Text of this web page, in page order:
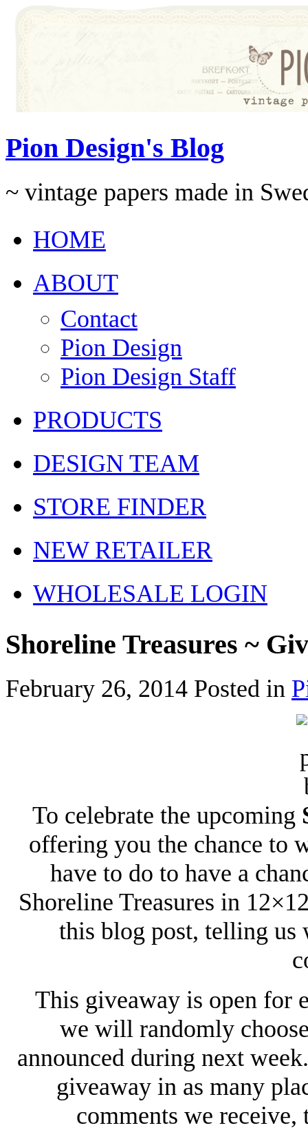
Pion Design's Blog
~ vintage papers made in
HOME
ABOUT
Contact
Pion Design
Pion Design Staff
PRODUCTS
DESIGN TEAM
STORE FINDER
NEW RETAILER
WHOLESALE LOGIN
Shoreline Treasures ~
February 26, 2014 Posted in
To celebrate the upcoming
offering you the chance to
have to do to have a
Shoreline Treasures in
this blog post, telling us
This giveaway is open for
we will randomly
announced during next
giveaway in as many
comments we